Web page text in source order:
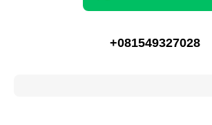
+081549327028